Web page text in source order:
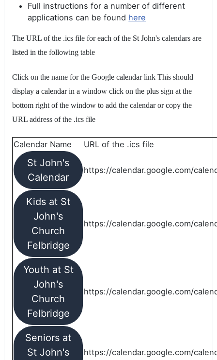
Full instructions for a number of different
applications can be found here
The URL of the .ics file for each of the St John's calendars are
listed in the following table
Click on the name for the Google calendar link This should
display a calendar in a window click on the plus sign at the
bottom right of the window to add the calendar or copy the
URL address of the .ics file
Calendar Name URL of the .ics file
St John's
Calendar
https://calendar.google.com/
Kids at St
John's
Church
Felbridge
https://calendar.google.com/
Youth at St
John's
Church
Felbridge
https://calendar.google.com/
Seniors at
St John's
https://calendar.google.com/